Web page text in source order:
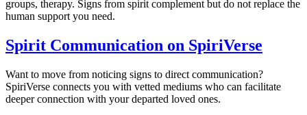
groups, therapy. Signs from spirit complement but do not replace the
human support you need.
Spirit Communication on SpiriVerse
Want to move from noticing signs to direct communication?
SpiriVerse connects you with vetted mediums who can facilitate
deeper connection with your departed loved ones.